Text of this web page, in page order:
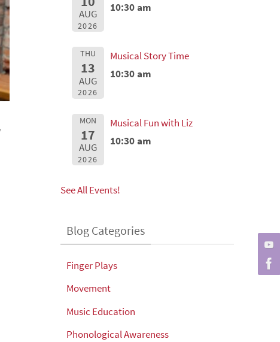
AUG
2026
10:30 am
THU
13
AUG
2026
Musical Story Time
10:30 am
MON
17
AUG
2026
Musical Fun with Liz
10:30 am
See All Events!
Blog Categories
Finger Plays
Movement
Music Education
Phonological Awareness